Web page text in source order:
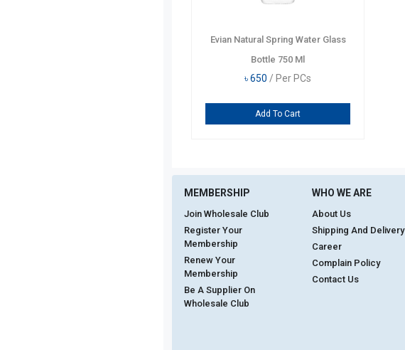
Evian Natural Spring Water Glass
Bottle 750 Ml
৳650 / Per PCs
Add To Cart
MEMBERSHIP
Join Wholesale Club
Register Your
Membership
Renew Your
Membership
Be A Supplier On
Wholesale Club
WHO WE ARE
About Us
Shipping And Delivery
Career
Complain Policy
Contact Us